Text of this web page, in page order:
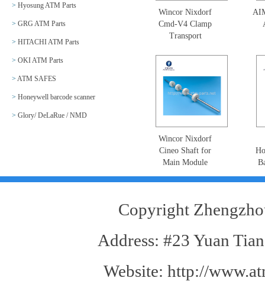
> Hyosung ATM Parts
> GRG ATM Parts
> HITACHI ATM Parts
> OKI ATM Parts
> ATM SAFES
> Honeywell barcode scanner
> Glory/ DeLaRue / NMD
Wincor Nixdorf
Cmd-V4 Clamp
Transport
01750053977-35
Picker Motor Clamp
Stacker Assy
1750053977
Wincor Nixdorf
Cineo Shaft for
Main Module
01750193275-78
Copyright
Address: #23 Yuan
Website: http://